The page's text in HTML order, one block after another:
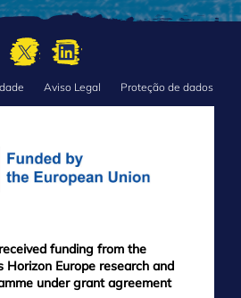
Aviso Legal Proteção de dados
funding from the
Horizon Europe research and
under grant agreement